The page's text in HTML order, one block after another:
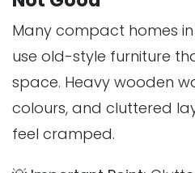
Many compact homes
use old-style furniture
space. Heavy wooden
colours, and cluttered
feel cramped.